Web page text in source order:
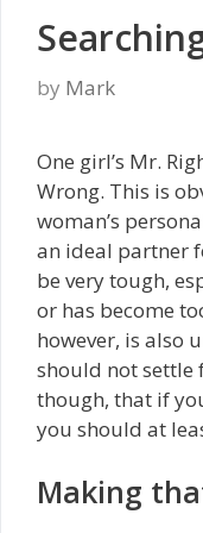
by Mark
One girl’s Mr.
Wrong. This is
woman’s
an ideal partner
be very tough,
or has become
however, is also
should not settle
though, that if
you should at
Making